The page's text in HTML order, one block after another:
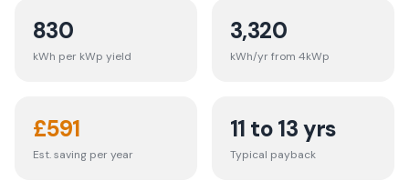
830
kWh per kWp yield
3,320
kWh/yr from 4kWp
£591
Est. saving per year
11 to 13 yrs
Typical payback